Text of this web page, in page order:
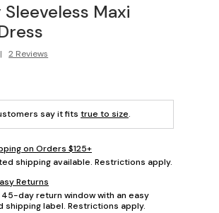
Maxi
| 2 Reviews
say it fits true to size.
on Orders $125+
shipping available. Restrictions apply.
Returns
45-day return window with an easy
shipping label. Restrictions apply.